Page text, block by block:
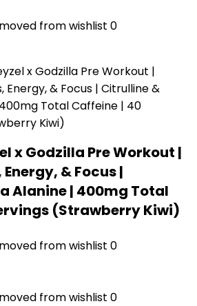
from wishlist 0
x Godzilla Pre Workout |
& Focus |
Alanine | 400mg Total
(Strawberry Kiwi)
from wishlist 0
from wishlist 0